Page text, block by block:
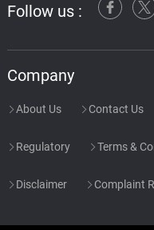
Follow us :
Company
About Us Contact Us
Regulatory Terms &
Disclaimer Complaint